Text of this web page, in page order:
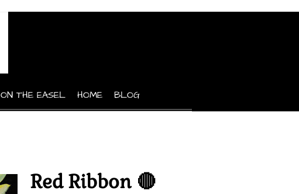
ON THE EASEL HOME BLOG
Red Ribbon 🔴